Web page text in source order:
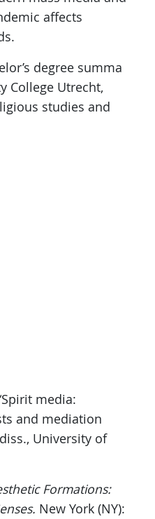
affects
degree summa
College Utrecht,
studies and
media:
and mediation
University of
Formations:
New York (NY):